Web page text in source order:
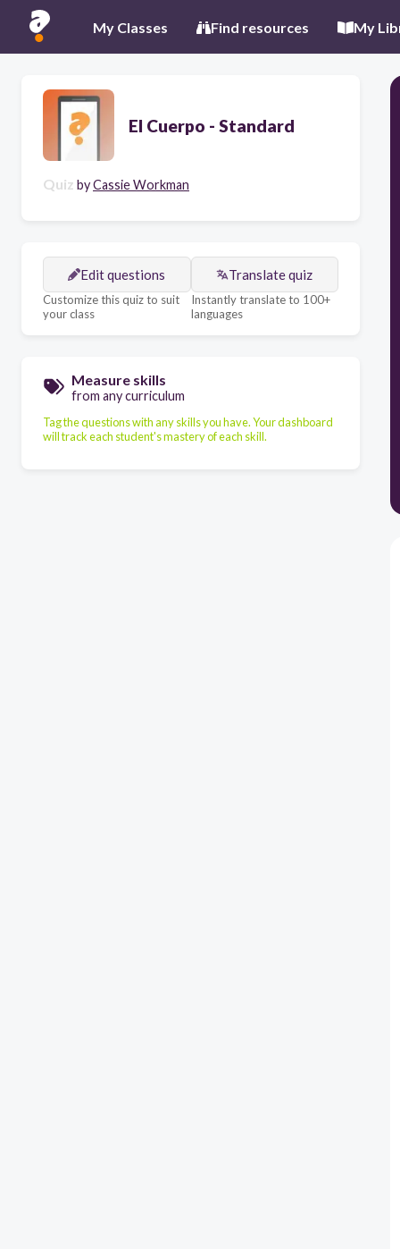
My Classes Find resources My
El Cuerpo - Standard
Quiz byCassie Workman
Edit questions
Customize this quiz to suit
your class
Translate quiz
Instantly translate to 100+
languages
Measure skills
from any curriculum
Tag the questions with any skills you have. Your dashboard
will track each student's mastery of each skill.